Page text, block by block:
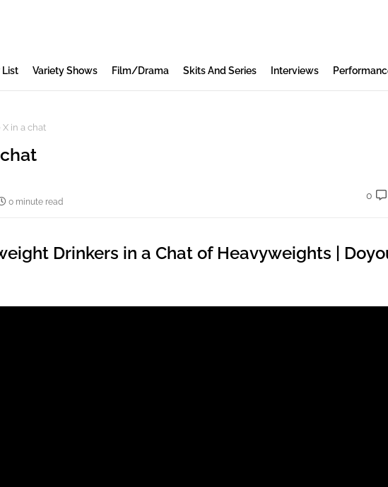
List Variety Shows Film/Drama Skits And Series Interviews
in a chat
0 minute read
0
Drinkers in a Chat of Heavyweights |